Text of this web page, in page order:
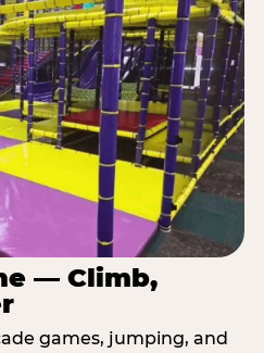
— Climb,
games, jumping, and